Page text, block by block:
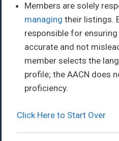
Members are solely
managing their listings.
responsible for
accurate and not
member selects the
profile; the AACN does
proficiency.
Click Here to Start Over